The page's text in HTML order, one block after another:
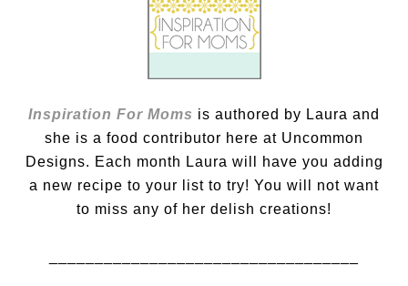
Inspiration For Moms is authored by Laura and
she is a food contributor here at Uncommon
Designs. Each month Laura will have you adding
a new recipe to your list to try! You will not want
to miss any of her delish creations!